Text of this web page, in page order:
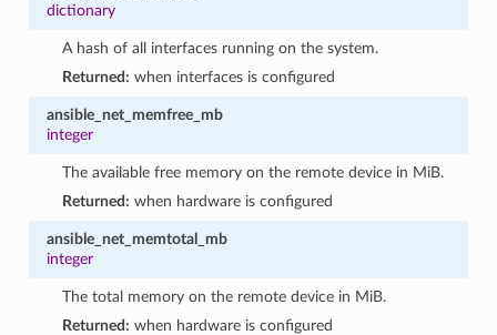
dictionary
A hash of all interfaces running on the system.
Returned: when interfaces is configured
ansible_net_memfree_mb
integer
The available free memory on the remote device in MiB.
Returned: when hardware is configured
ansible_net_memtotal_mb
integer
The total memory on the remote device in MiB.
Returned: when hardware is configured